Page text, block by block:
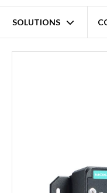
SOLUTIONS
Home ARMv7 Cortex-